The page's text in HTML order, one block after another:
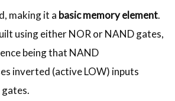
making it a basic memory element.
using either NOR or NAND gates,
being that NAND
inverted (active LOW) inputs